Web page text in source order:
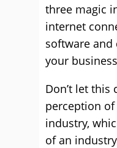
three magic
internet
software and
your
Don’t let this
perception
industry,
of an